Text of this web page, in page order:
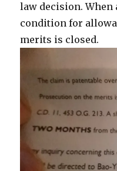
law decision.
condition for
merits is closed.